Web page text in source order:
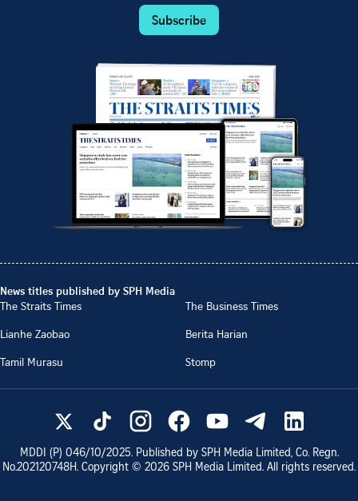
Subscribe
News titles published by SPH Media
The Straits Times
The Business Times
Lianhe Zaobao
Berita Harian
Tamil Murasu
Stomp
MDDI (P) 046/10/2025. Published by SPH Media Limited, Co. Regn.
No.202120748H. Copyright © 2026 SPH Media Limited. All rights reserved.